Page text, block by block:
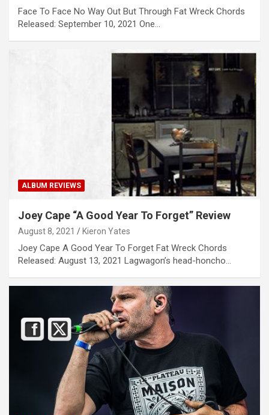
Face To Face No Way Out But Through Fat Wreck Chords
Released: September 10, 2021 One…
ALBUM REVIEWS
Joey Cape “A Good Year To Forget” Review
August 8, 2021 Kieron Yates
Joey Cape A Good Year To Forget Fat Wreck Chords
Released: August 13, 2021 Lagwagon’s head-honcho…